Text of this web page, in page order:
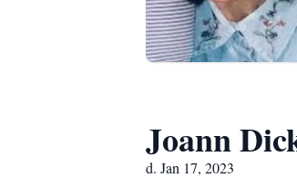
Joann
d. Jan 17, 2023